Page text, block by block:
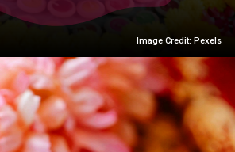
Image Credit: Pexels